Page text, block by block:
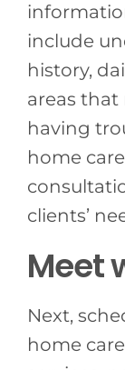
include
history,
areas that
having
home
clients’
Meet
Next,
home